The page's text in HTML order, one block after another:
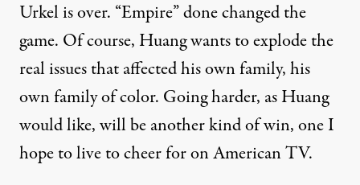
Urkel is over. “Empire” done changed the
game. Of course, Huang wants to explode the
real issues that affected his own family, his
own family of color. Going harder, as Huang
would like, will be another kind of win, one I
hope to live to cheer for on American TV.